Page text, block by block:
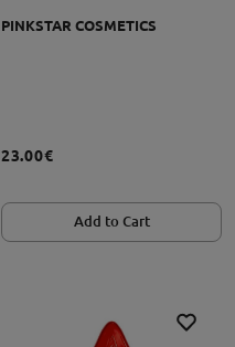
PINKSTAR COSMETICS
23.00€
Add to Cart